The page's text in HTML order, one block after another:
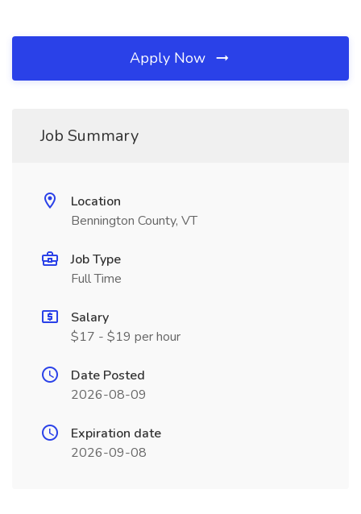
Apply Now
Job Summary
Location
Bennington County, VT
Job Type
Full Time
Salary
$17 - $19 per hour
Date Posted
2026-08-09
Expiration date
2026-09-08